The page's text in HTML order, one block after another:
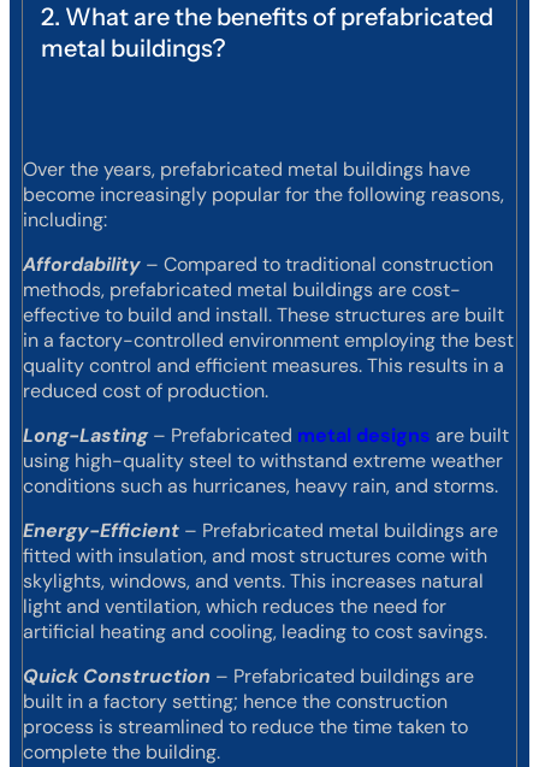
2. What are the benefits of prefabricated
metal buildings?
Over the years, prefabricated metal buildings have
become increasingly popular for the following reasons,
including:
Affordability – Compared to traditional construction
methods, prefabricated metal buildings are cost-
effective to build and install. These structures are built
in a factory-controlled environment employing the best
quality control and efficient measures. This results in a
reduced cost of production.
Long-Lasting– Prefabricated metal designs are built
using high-quality steel to withstand extreme weather
conditions such as hurricanes, heavy rain, and storms.
Energy-Efficient – Prefabricated metal buildings are
fitted with insulation, and most structures come with
skylights, windows, and vents. This increases natural
light and ventilation, which reduces the need for
artificial heating and cooling, leading to cost savings.
Quick Construction – Prefabricated buildings are
built in a factory setting; hence the construction
process is streamlined to reduce the time taken to
complete the building.